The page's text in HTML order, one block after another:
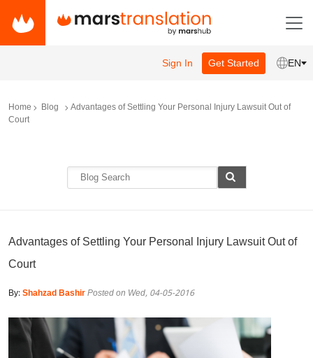
Sign In Get Started EN
Home Blog Advantages of Settling Your Personal Injury Lawsuit Out of
Court
Advantages of Settling Your Personal Injury Lawsuit Out of
Court
By:Shahzad BashirPosted on Wed, 04-05-2016